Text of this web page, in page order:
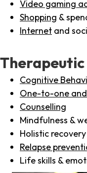
Video gaming
Shopping &
Internet and
Cognitive
One-to-one
Counselling
Mindfulness &
Holistic
Relapse
Life skills &